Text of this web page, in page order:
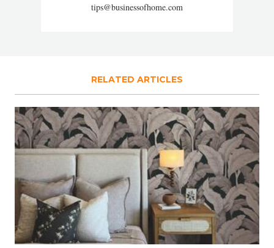
tips@businessofhome.com
RELATED ARTICLES